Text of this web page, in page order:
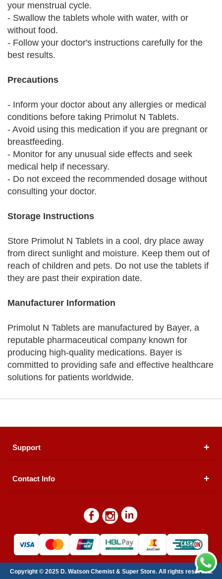
your menstrual cycle.
- Swallow the tablets whole with water, with or
without food.
- Follow your doctor's instructions carefully for the
best results.
Precautions
- Inform your doctor about any allergies or medical
conditions before taking Primolut N Tablets.
- Avoid using this medication if you are pregnant or
breastfeeding.
- Monitor for any unusual side effects and seek
medical help if necessary.
- Do not exceed the recommended dosage without
consulting your doctor.
Storage Instructions
Store Primolut N Tablets in a cool, dry place away
from direct sunlight and moisture. Keep them out of
reach of children and pets. Do not use the tablets if
they are past their expiration date.
Manufacturer Information
Primolut N Tablets are manufactured by Bayer, a
reputable pharmaceutical company known for
producing high-quality medications. Bayer is
committed to providing safe and effective healthcare
solutions for patients worldwide.
Support
About Us
Contact Us
Contact Info
Floor, Plot # 30 & 31, Pakland City Center, I-8
Warehouse/ Pick-Up:D. Watson, Din Pavilion, F-7,
Blue Area, Islamabad
Email: contactus@dwatson.pk
Copyright © 2025 D. Watson Chemist & Super Store. All rights reserved.